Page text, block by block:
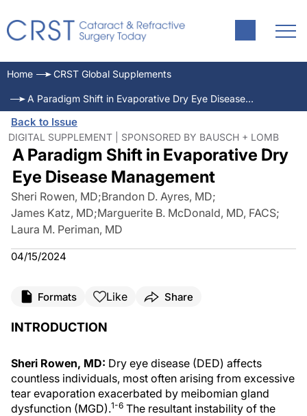
Home CRST Global Supplements
A Paradigm Shift in Evaporative Dry Eye Disease Management
Back to Issue
DIGITAL SUPPLEMENT | SPONSORED BY BAUSCH + LOMB
A Paradigm Shift in Evaporative Dry
Eye Disease Management
Sheri Rowen, MD;Brandon D. Ayres, MD;
James Katz, MD;Marguerite B. McDonald, MD, FACS;
Laura M. Periman, MD
04/15/2024
Formats Like Share
INTRODUCTION
Sheri Rowen, MD: Dry eye disease (DED) affects
countless individuals, most often arising from excessive
tear evaporation exacerbated by meibomian gland
dysfunction (MGD).1-6 The resultant instability of the